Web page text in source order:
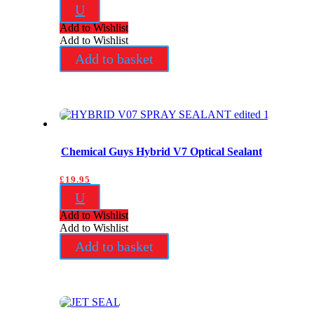
U
Add to Wishlist
Add to Wishlist
Add to basket
Chemical Guys Hybrid V7 Optical Sealant
£ 19.95
U
Add to Wishlist
Add to Wishlist
Add to basket